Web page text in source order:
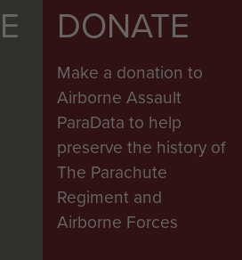
DONATE
Make a donation to
Airborne Assault
ParaData to help
preserve the history of
The Parachute
Regiment and
Airborne Forces